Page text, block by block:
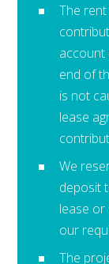
The
account
end of
is not
lease
We
deposit
lease
our
The